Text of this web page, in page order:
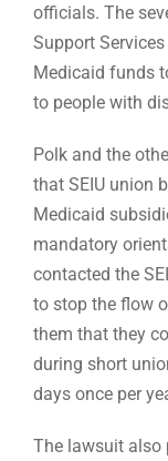
officials. The
Support
Medicaid funds
to people with
Polk and the
that SEIU union
Medicaid
mandatory
contacted the
to stop the flow
them that they
during short
days once per
The lawsuit also